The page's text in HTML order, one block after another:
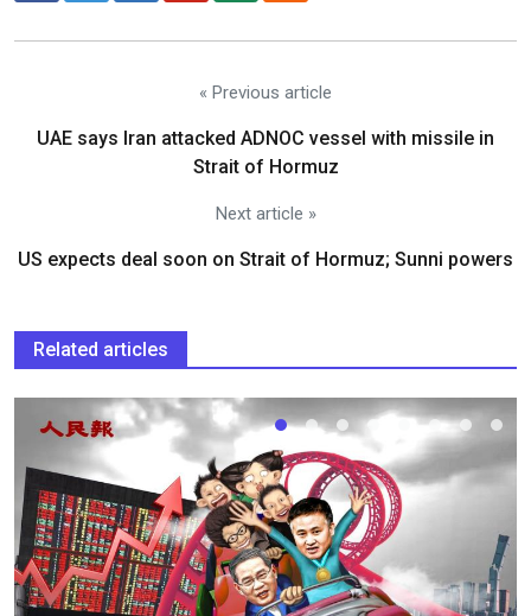
« Previous article
UAE says Iran attacked ADNOC vessel with missile in
Strait of Hormuz
Next article »
US expects deal soon on Strait of Hormuz; Sunni powers
Related articles